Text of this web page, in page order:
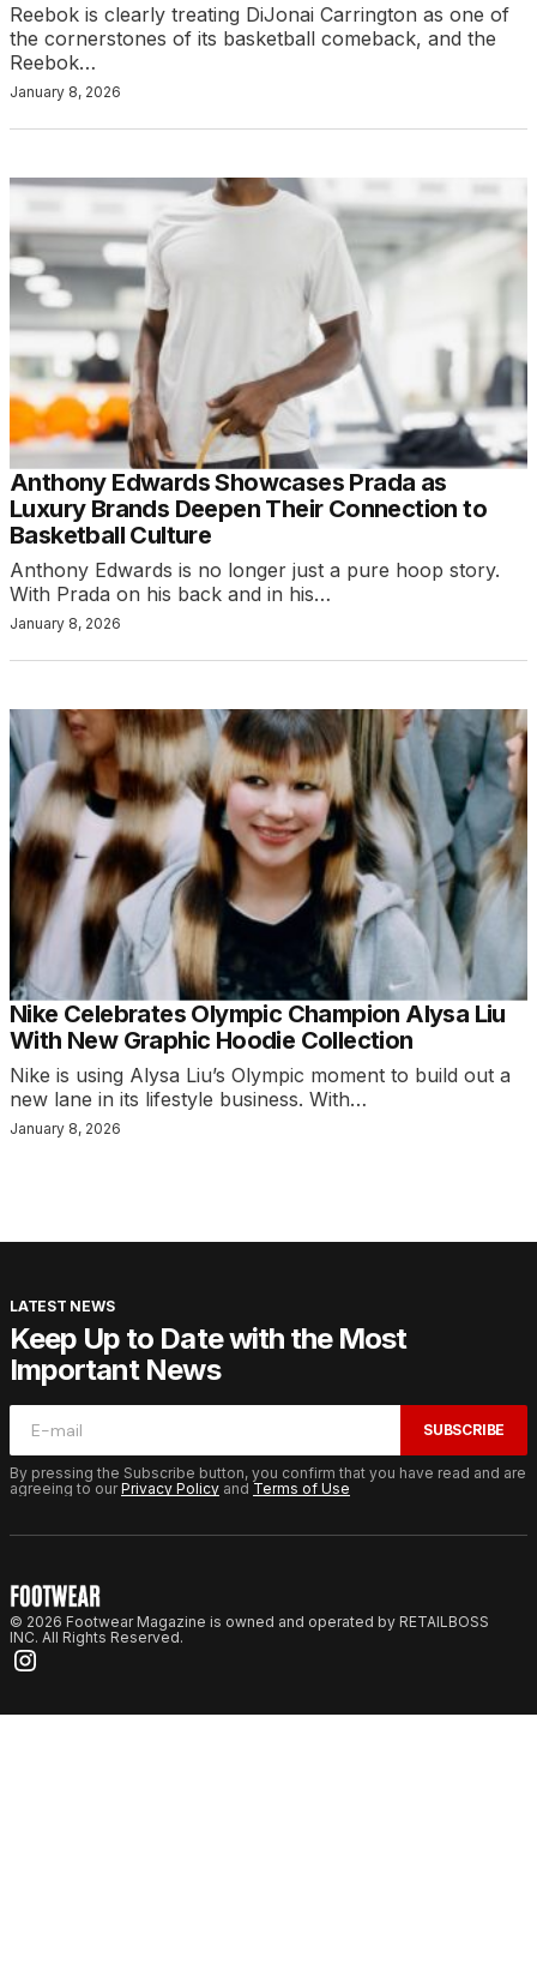
Reebok is clearly treating DiJonai Carrington as one of
the cornerstones of its basketball comeback, and the
Reebok…
January 8, 2026
Anthony Edwards Showcases Prada as
Luxury Brands Deepen Their Connection to
Basketball Culture
Anthony Edwards is no longer just a pure hoop story.
With Prada on his back and in his…
January 8, 2026
Nike Celebrates Olympic Champion Alysa Liu
With New Graphic Hoodie Collection
Nike is using Alysa Liu’s Olympic moment to build out a
new lane in its lifestyle business. With…
January 8, 2026
LATEST NEWS
Keep Up to Date with the Most
Important News
SUBSCRIBE
By pressing the Subscribe button, you confirm that you have read and are
agreeing to ourPrivacy Policy and Terms of Use
© 2026 Footwear Magazine is owned and operated by RETAILBOSS
INC. All Rights Reserved.